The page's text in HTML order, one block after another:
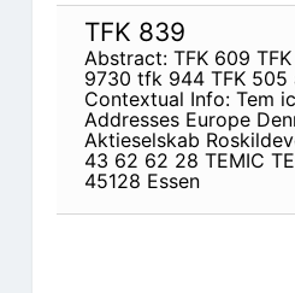
TFK 839
Abstract: TFK 609
9730 tfk 944 TFK 505
Contextual Info: Tem
Addresses Europe
Aktieselskab
43 62 62 28 TEMIC
45128 Essen